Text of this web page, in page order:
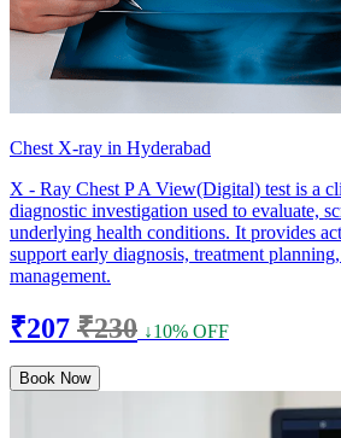
Chest X-ray in Hyderabad
X - Ray Chest P A View(Digital) test is a
diagnostic investigation used to evaluate,
underlying health conditions. It provides
support early diagnosis, treatment
management.
₹207 ₹230 ↓10% OFF
Book Now